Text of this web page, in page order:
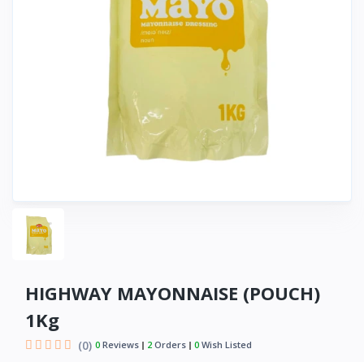
HIGHWAY MAYONNAISE (POUCH)
1Kg
(0) 0 Reviews 2 Orders 0 Wish Listed